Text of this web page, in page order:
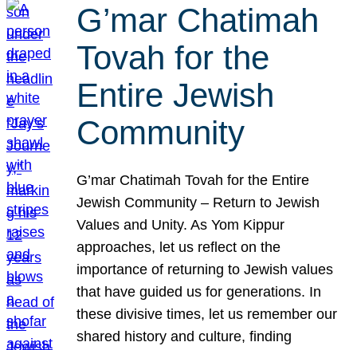
G’mar Chatimah
Tovah for the
Entire Jewish
Community
G’mar Chatimah Tovah for the Entire
Jewish Community – Return to Jewish
Values and Unity. As Yom Kippur
approaches, let us reflect on the
importance of returning to Jewish values
that have guided us for generations. In
these divisive times, let us remember our
shared history and culture, finding